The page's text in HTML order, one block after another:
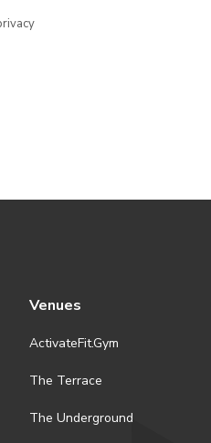
Venues
ActivateFit.Gym
The Terrace
The Underground